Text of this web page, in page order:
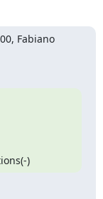
Fabiano
)